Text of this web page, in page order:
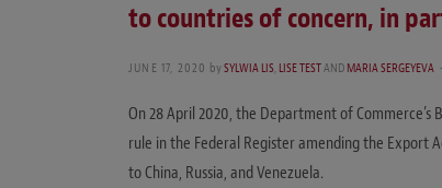
to countries of concern, in
JUNE 17, 2020 bySYLWIA LIS,LISE TESTANDMARIA SERGEYEVA
On 28 April 2020, the Department of
rule in the Federal Register amending the Export
to China, Russia, and Venezuela.